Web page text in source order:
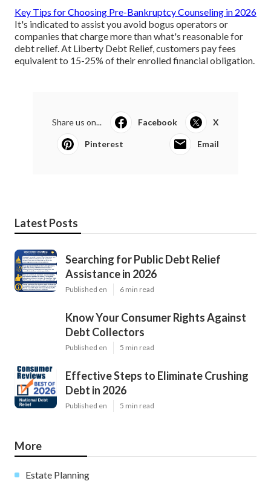
Key Tips for Choosing Pre-Bankruptcy Counseling in 2026
It's indicated to assist you avoid bogus operators or
companies that charge more than what's reasonable for
debt relief. At Liberty Debt Relief, customers pay fees
equivalent to 15-25% of their enrolled financial obligation.
Share us on... Facebook X
Pinterest Email
Latest Posts
Searching for Public Debt Relief
Assistance in 2026
Published en 6 min read
Know Your Consumer Rights Against
Debt Collectors
Published en 5 min read
Effective Steps to Eliminate Crushing
Debt in 2026
Published en 5 min read
More
Estate Planning